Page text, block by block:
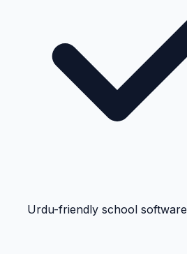
حاضری ٹریکنگ کے لئے Urdu-friendly school software